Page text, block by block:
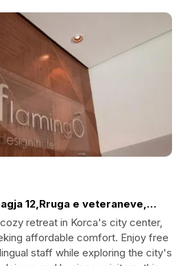
12,Rruga e veteraneve,
retreat in Korca's city center,
affordable comfort. Enjoy free
staff while exploring the city's